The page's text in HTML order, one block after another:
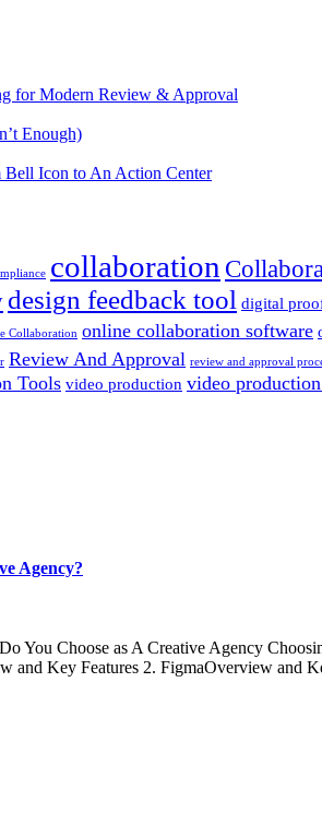
for Modern Review & Approval
Enough)
Icon to An Action Center
collaboration
design feedback tool digital
Collaboration online collaboration software
Review And Approval review and approval
Tools video production video
Agency?
Choose as A Creative Agency
Key Features 2. FigmaOverview and